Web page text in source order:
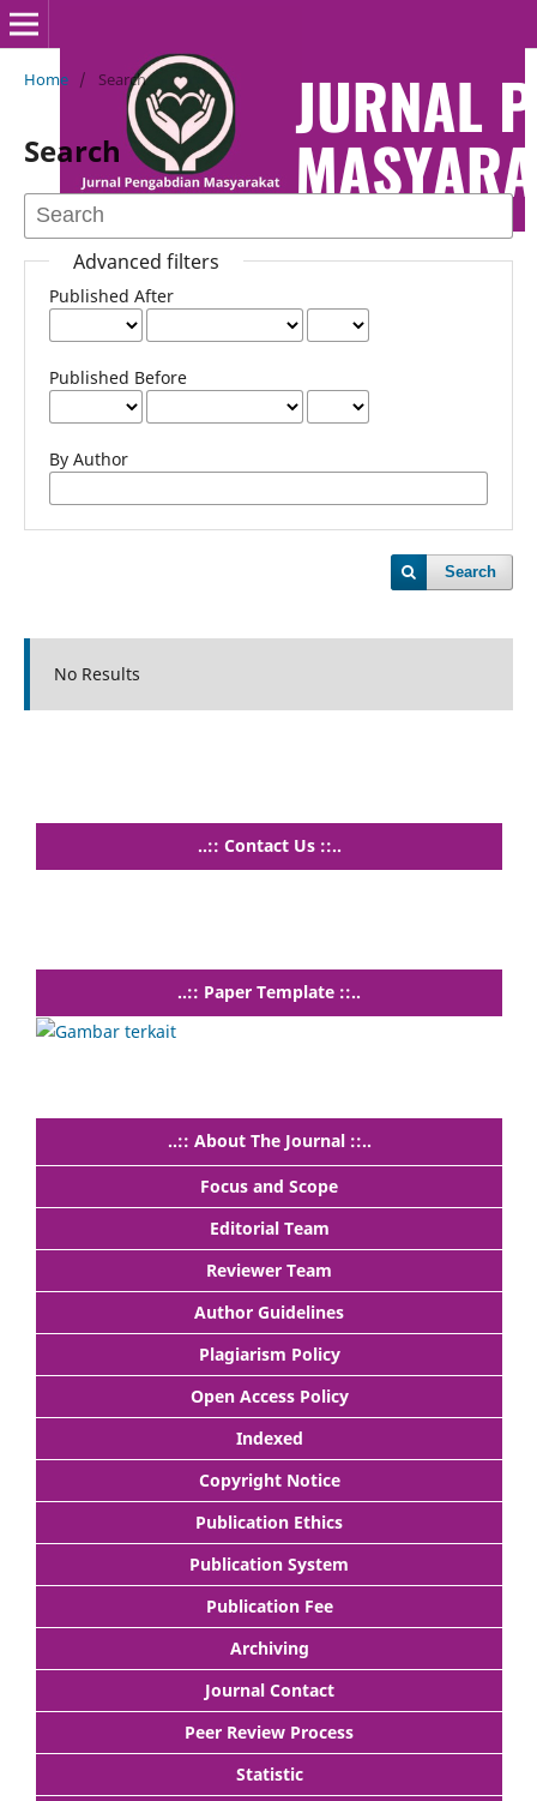
Home / Search
Search
Advanced filters
Published After
Published Before
By Author
Search
No Results
..:: Contact Us ::..
..:: Paper Template ::..
..:: About The Journal ::..
Focus and Scope
Editorial Team
Reviewer Team
Author Guidelines
Plagiarism Policy
Open Access Policy
Indexed
Copyright Notice
Publication Ethics
Publication System
Publication Fee
Archiving
Journal Contact
Peer Review Process
Statistic